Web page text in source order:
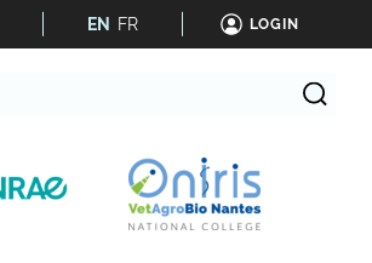
EN FR LOGIN